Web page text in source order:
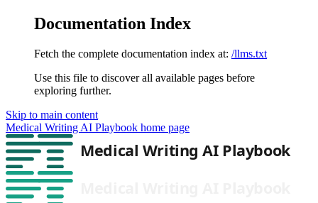
Documentation Index
Fetch the complete documentation index at: /llms.txt
Use this file to discover all available pages before
exploring further.
Skip to main content
Medical Writing AI Playbook home page